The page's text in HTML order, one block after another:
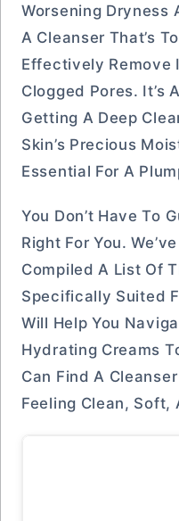
Worsening Dryness
A Cleanser That’s
Effectively Remove
Clogged Pores. It’s
Getting A Deep
Skin’s Precious
Essential For A
You Don’t Have To
Right For You.
Compiled A List Of
Specifically Suited
Will Help You
Hydrating Creams
Can Find A
Feeling Clean,